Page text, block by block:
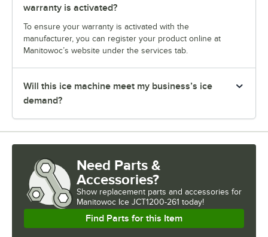
warranty is activated?
To ensure your warranty is activated with the
manufacturer, you can register your product online at
Manitowoc’s website under the services tab.
Will this ice machine meet my business’s ice
demand?
Need Parts &
Accessories?
Show replacement parts and accessories for
Manitowoc Ice JCT1200-261 today!
Find Parts for this Item